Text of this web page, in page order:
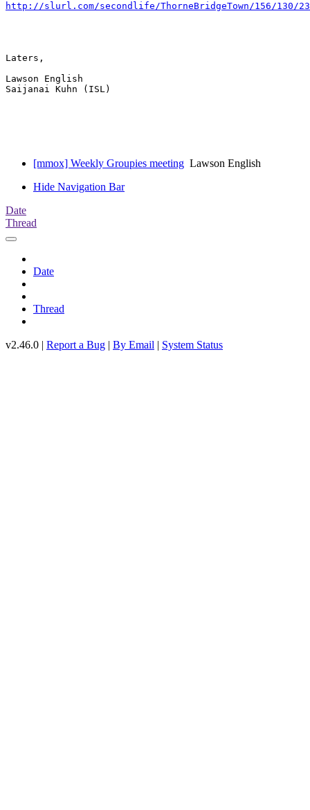
http://slurl.com/secondlife/ThorneBridgeTown/156/130/23
Laters,
Lawson English
Saijanai Kuhn (ISL)
[mmox] Weekly Groupies meeting Lawson English
Hide Navigation Bar
Date
Thread
Date
Thread
v2.46.0 | Report a Bug | By Email | System Status